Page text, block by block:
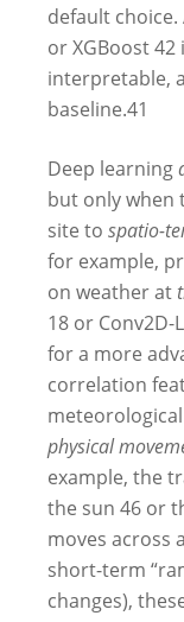
default
or XGBoost42
interpretable,
baseline.41
Deep learning
but only when
site to spatio-
for example,
on weather at
18 or Conv2D-
for a more
correlation
physical
example, the
the sun 46 or
moves across
short-term
changes),